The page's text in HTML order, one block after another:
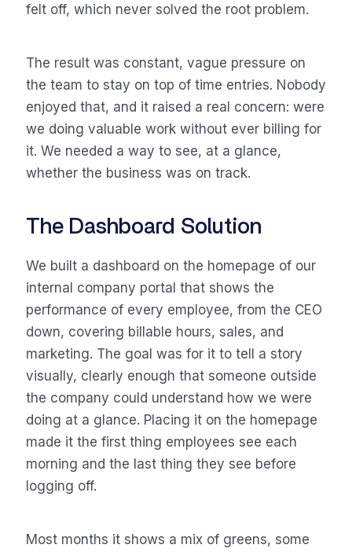
felt off, which never solved the root problem.
The result was constant, vague pressure on
the team to stay on top of time entries. Nobody
enjoyed that, and it raised a real concern: were
we doing valuable work without ever billing for
it. We needed a way to see, at a glance,
whether the business was on track.
The Dashboard Solution
We built a dashboard on the homepage of our
internal company portal that shows the
performance of every employee, from the CEO
down, covering billable hours, sales, and
marketing. The goal was for it to tell a story
visually, clearly enough that someone outside
the company could understand how we were
doing at a glance. Placing it on the homepage
made it the first thing employees see each
morning and the last thing they see before
logging off.
Most months it shows a mix of greens, some